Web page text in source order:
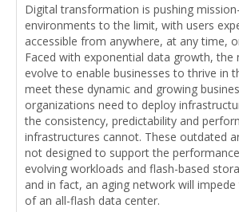
Digital transformation is pushing
environments to the limit, with users
accessible from anywhere, at any time,
Faced with exponential data growth, the
evolve to enable businesses to thrive in
meet these dynamic and growing
organizations need to deploy
the consistency, predictability and
infrastructures cannot. These outdated
not designed to support the
evolving workloads and flash-based
and in fact, an aging network will
of an all-flash data center.